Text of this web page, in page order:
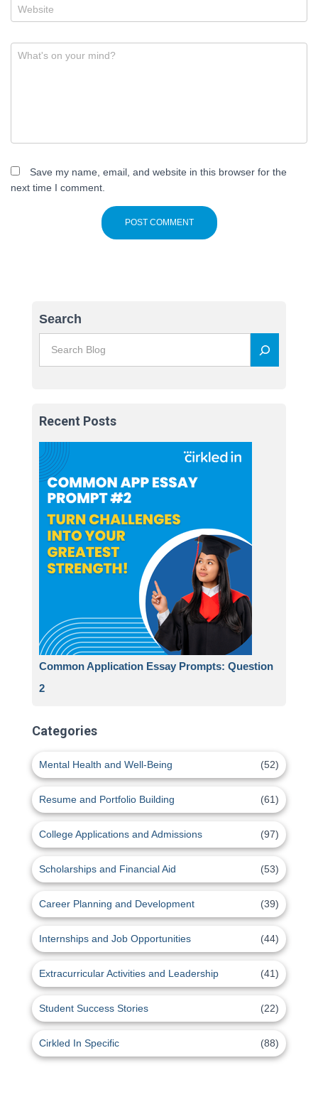
Website
What's on your mind?
Save my name, email, and website in this browser for the
next time I comment.
Search
Recent Posts
Common Application Essay Prompts: Question
2
Categories
Mental Health and Well-Being (52)
Resume and Portfolio Building (61)
College Applications and Admissions (97)
Scholarships and Financial Aid (53)
Career Planning and Development (39)
Internships and Job Opportunities (44)
Extracurricular Activities and Leadership (41)
Student Success Stories (22)
Cirkled In Specific (88)